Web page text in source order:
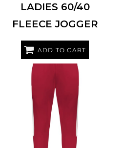
LADIES 60/40
FLEECE JOGGER
ADD TO CART
HOLLOWAY 223731